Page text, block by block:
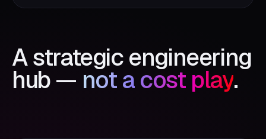
A strategic engineering
hub — not a cost play.